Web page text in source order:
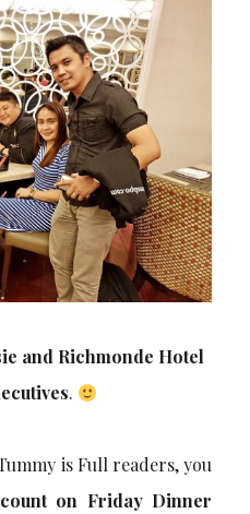
and Richmonde Hotel
.
is Full readers, you
on Friday Dinner